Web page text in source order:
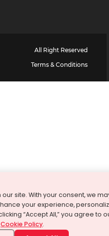
All Right Reserved
Terms & Conditions
site. With your consent, we
your experience,
“Accept All,” you agree to
Cookie Policy.